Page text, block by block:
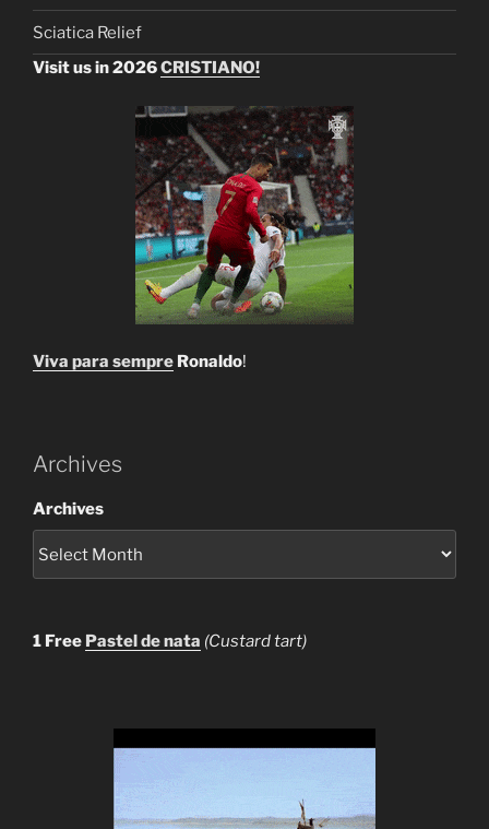
Sciatica Relief
Visit us in 2026CRISTIANO!
Viva para sempre Ronaldo!
Archives
Archives
1 Free Pastel de nata (Custard tart)